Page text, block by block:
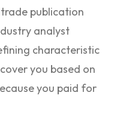
publication
analyst
characteristic
you based on
you paid for